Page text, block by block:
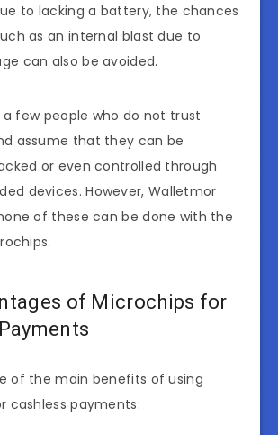
to lacking a battery, the chances
as an internal blast due to
can also be avoided.
a few people who do not trust
assume that they can be
or even controlled through
devices. However, Walletmor
of these can be done with the
of Microchips for
of the main benefits of using
cashless payments: